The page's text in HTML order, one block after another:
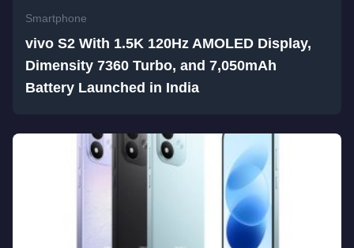
Smartphone
vivo S2 With 1.5K 120Hz AMOLED Display,
Dimensity 7360 Turbo, and 7,050mAh
Battery Launched in India